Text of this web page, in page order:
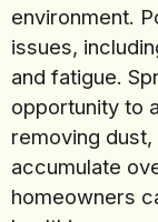
environment.
issues,
and fatigue.
opportunity to
removing
accumulate
homeowners